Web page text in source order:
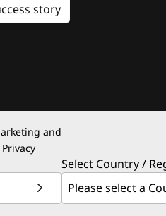
story
and
Privacy
Select Country /